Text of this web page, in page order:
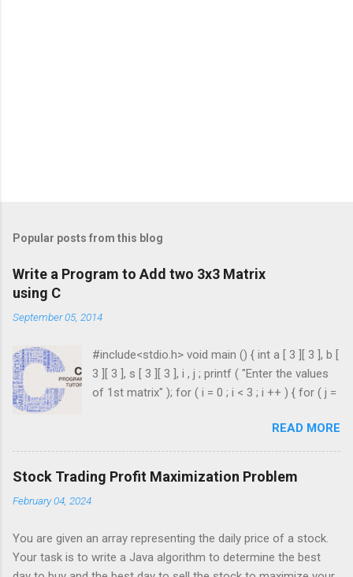
Popular posts from this blog
Write a Program to Add two 3x3 Matrix
using C
September 05, 2014
#include<stdio.h> void main () { int a [ 3 ][ 3 ], b [
3 ][ 3 ], s [ 3 ][ 3 ], i , j ; printf ( "Enter the values
of 1st matrix" ); for ( i = 0 ; i < 3 ; i ++ ) { for ( j =
printf ( "Enter the values of 2nd matrix" ); for ( i
= 0 ; i < 3 ; i ++ ) { for ( j = 0 ; j < 3 ; j ++ ) { scanf
( "%d" , & b [ i ][ j ]); } } for ( i = 0 ; i < 3 ; i ++ ) {
for ( j = 0 ; j < 3 ; j ++ ) { s [ i ][ j ] = a [ i ][ j ] + b [ i
++ ) { printf ( " \t %d" , s [ i ][ j ]); } ...
READ MORE
Stock Trading Profit Maximization Problem
February 04, 2024
You are given an array representing the daily price of a stock.
Your task is to write a Java algorithm to determine the best